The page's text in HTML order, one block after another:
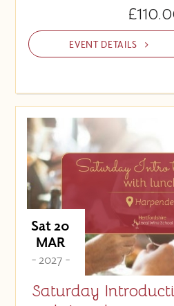
EVENT DETAILS
Sat 20
MAR
- 2027 -
Saturday